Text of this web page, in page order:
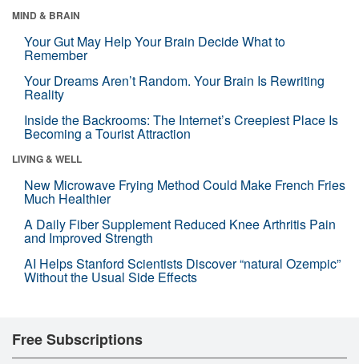
MIND & BRAIN
Your Gut May Help Your Brain Decide What to
Remember
Your Dreams Aren’t Random. Your Brain Is Rewriting
Reality
Inside the Backrooms: The Internet’s Creepiest Place Is
Becoming a Tourist Attraction
LIVING & WELL
New Microwave Frying Method Could Make French Fries
Much Healthier
A Daily Fiber Supplement Reduced Knee Arthritis Pain
and Improved Strength
AI Helps Stanford Scientists Discover “natural Ozempic”
Without the Usual Side Effects
Free Subscriptions